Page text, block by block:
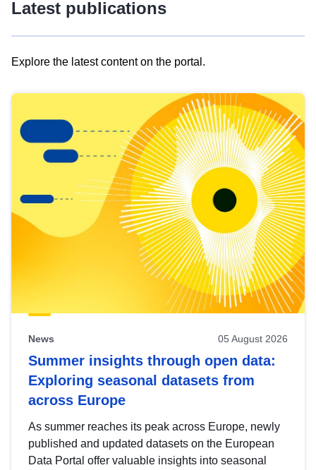
Latest publications
Explore the latest content on the portal.
results
view
Latest
publications
News 05 August 2026
Summer insights through open data:
Exploring seasonal datasets from
across Europe
As summer reaches its peak across Europe, newly
published and updated datasets on the European
Data Portal offer valuable insights into seasonal